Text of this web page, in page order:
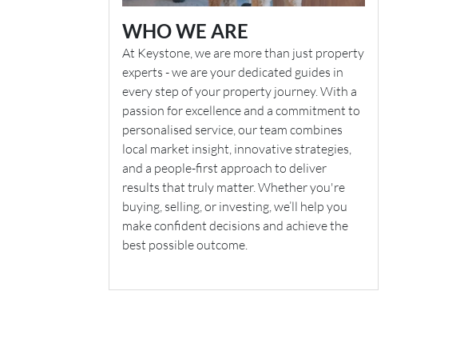
WHO WE ARE
At Keystone, we are more than just property
experts - we are your dedicated guides in
every step of your property journey. With a
passion for excellence and a commitment to
personalised service, our team combines
local market insight, innovative strategies,
and a people-first approach to deliver
results that truly matter. Whether you're
buying, selling, or investing, we’ll help you
make confident decisions and achieve the
best possible outcome.